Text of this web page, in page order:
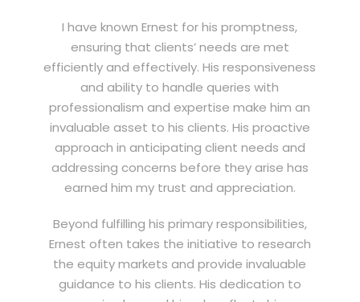
I have known Ernest for his promptness,
ensuring that clients’ needs are met
efficiently and effectively. His responsiveness
and ability to handle queries with
professionalism and expertise make him an
invaluable asset to his clients. His proactive
approach in anticipating client needs and
addressing concerns before they arise has
earned him my trust and appreciation.
Beyond fulfilling his primary responsibilities,
Ernest often takes the initiative to research
the equity markets and provide invaluable
guidance to his clients. His dedication to